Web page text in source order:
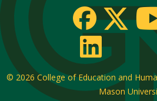
© 2026 College of Education and
Mason